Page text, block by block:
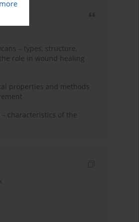
– types, structure,
role in wound healing
properties and methods
characteristics of the